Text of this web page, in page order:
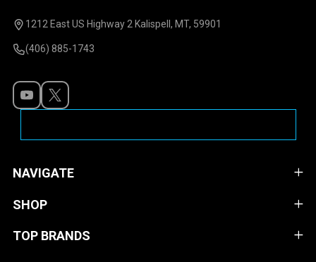
Start1212 East US Highway 2 Kalispell, MT, 59901
(406) 885-1743
NAVIGATE
SHOP
TOP BRANDS